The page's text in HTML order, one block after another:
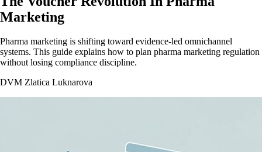
Marketing
Pharma marketing is shifting toward evidence-led omnichannel
systems. This guide explains how to plan pharma marketing regulation
without losing compliance discipline.
DVM Zlatica Luknarova